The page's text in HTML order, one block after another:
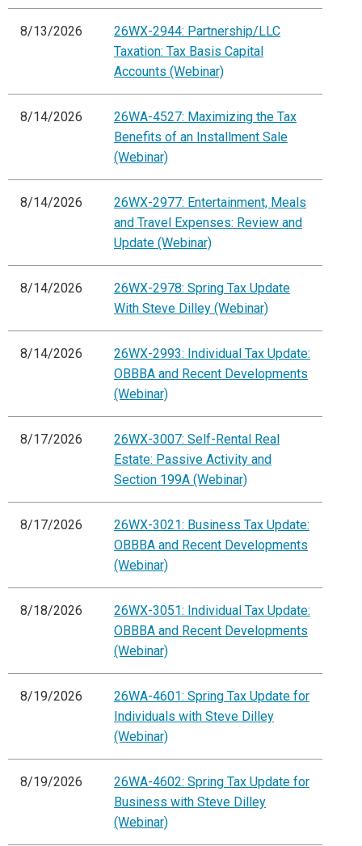
8/13/2026
26WX-2944: Partnership/LLC
Taxation: Tax Basis Capital
Accounts (Webinar)
8/14/2026
26WA-4527: Maximizing the Tax
Benefits of an Installment Sale
(Webinar)
8/14/2026
26WX-2977: Entertainment, Meals
and Travel Expenses: Review and
Update (Webinar)
8/14/2026
26WX-2978: Spring Tax Update
With Steve Dilley (Webinar)
8/14/2026
26WX-2993: Individual Tax Update:
OBBBA and Recent Developments
(Webinar)
8/17/2026
26WX-3007: Self-Rental Real
Estate: Passive Activity and
Section 199A (Webinar)
8/17/2026
26WX-3021: Business Tax Update:
OBBBA and Recent Developments
(Webinar)
8/18/2026
26WX-3051: Individual Tax Update:
OBBBA and Recent Developments
(Webinar)
8/19/2026
26WA-4601: Spring Tax Update for
Individuals with Steve Dilley
(Webinar)
8/19/2026
26WA-4602: Spring Tax Update for
Business with Steve Dilley
(Webinar)